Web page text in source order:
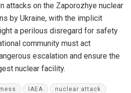
attacks on the Zaporozhye nuclear
by Ukraine, with the implicit
a perilous disregard for safety
community must act
escalation and ensure the
nuclear facility.
IAEA nuclear attack